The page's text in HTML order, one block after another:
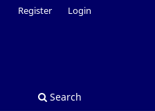
Search
Register Login